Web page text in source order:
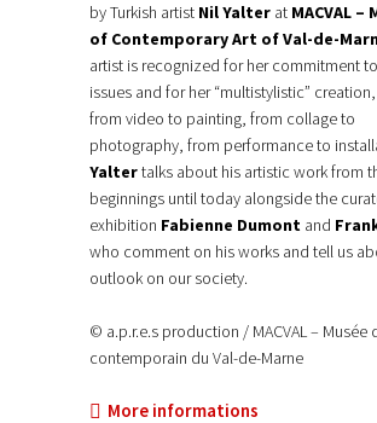
by Turkish artist Nil Yalter at MACVAL –
of Contemporary Art of Val-de-
artist is recognized for her commitment
issues and for her “multistylistic”
from video to painting, from collage to
photography, from performance to
Yaltertalks about his artistic work from
beginnings until today alongside the
exhibition Fabienne Dumont and
who comment on his works and tell us
outlook on our society.
© a.p.r.e.s production / MACVAL – Musée
contemporain du Val-de-Marne
More informations